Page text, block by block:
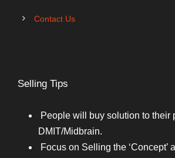
Contact Us
Selling Tips
People will buy solution to their
DMIT/Midbrain.
Focus on Selling the ‘Concept’